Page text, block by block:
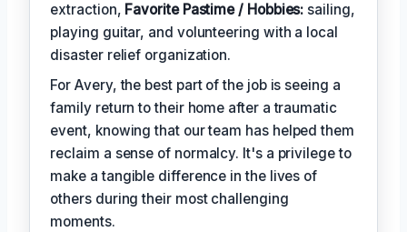
extraction, Favorite Pastime / Hobbies: sailing,
playing guitar, and volunteering with a local
disaster relief organization.
For Avery, the best part of the job is seeing a
family return to their home after a traumatic
event, knowing that our team has helped them
reclaim a sense of normalcy. It's a privilege to
make a tangible difference in the lives of
others during their most challenging
moments.